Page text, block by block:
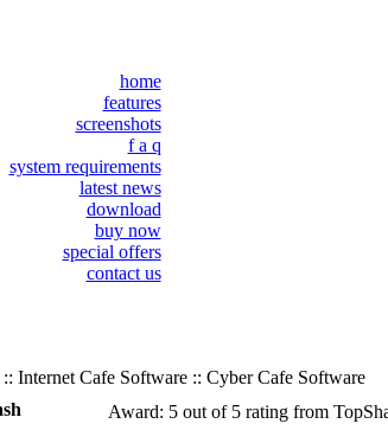
home
features
screenshots
f a q
system requirements
latest news
download
buy now
special offers
contact us
Internet Cafe Software :: Cyber Cafe Software
Award: 5 out of 5 rating from